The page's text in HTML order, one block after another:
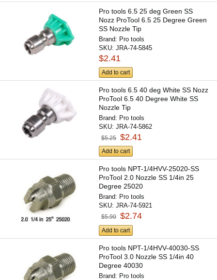
Pro tools 6.5 25 deg Green SS
Nozz ProTool 6.5 25 Degree Green
SS Nozzle Tip
Brand: Pro tools
SKU:JRA-74-5845
$2.41
Add to cart
Pro tools 6.5 40 deg White SS Nozz
ProTool 6.5 40 Degree White SS
Nozzle Tip
Brand: Pro tools
SKU:JRA-74-5862
$5.25 $2.41
Add to cart
Pro tools NPT-1/4HVV-25020-SS
ProTool 2.0 Nozzle SS 1/4in 25
Degree 25020
Brand: Pro tools
SKU:JRA-74-5921
$5.90 $2.74
Add to cart
Pro tools NPT-1/4HVV-40030-SS
ProTool 3.0 Nozzle SS 1/4in 40
Degree 40030
Brand: Pro tools